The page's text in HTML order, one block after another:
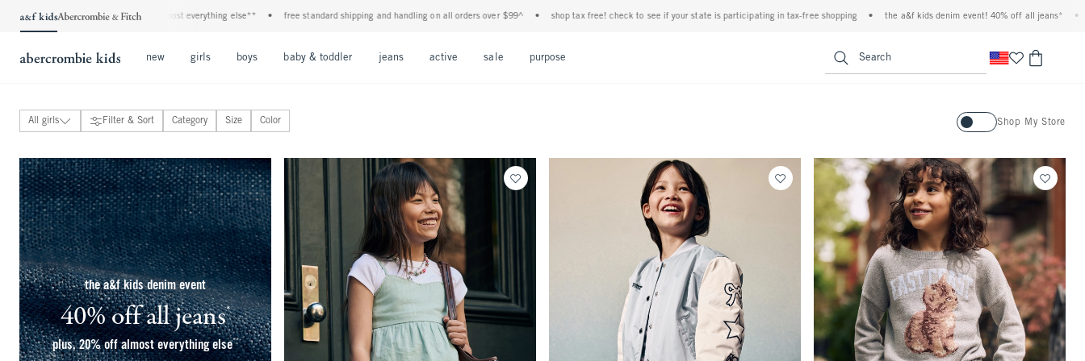
plus, 20% off almost everything else** • free standard shipping and handling on all orders over $99^ • shop tax free! check to see if your state is participating in tax-free shopping • the a&f kids denim event! 40% off all jeans* • plus, 20% off
new girls boys baby & toddler jeans active sale purpose Search
All girls
tops
bottoms
dresses & rompers
ypb active
swimsuits
coats & jackets
matching sets
underwear & bralettes
pajamas
accessories & perfume
essentials
uniform shop
clearance
Filter & Sort Category Size Color Activating this element will
Shop My Store
the a&f kids denim event
40% off all jeans*(footnote)
plus, 20% off almost everything else**(footnote)